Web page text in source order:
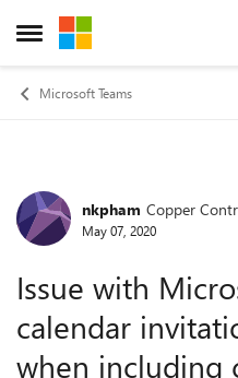
Open Side Menu
Skip to content
Microsoft Teams
Forumnkpham Copper
May 07, 2020
Issue with
calendar
when including